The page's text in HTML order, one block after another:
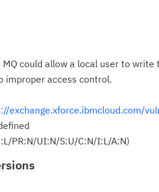
MQ could allow a local user to
improper access control.
exchange.xforce.ibmcloud.com/
PR:N/UI:N/S:U/C:N/I:L/A:N)